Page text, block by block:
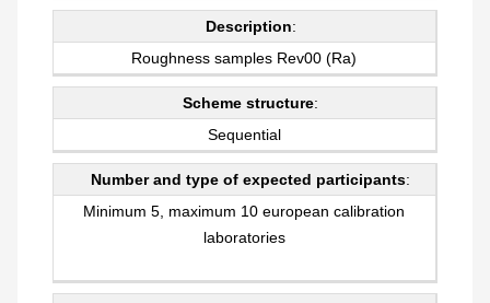
Description:
Roughness samples Rev00 (Ra)
Scheme structure:
Sequential
Number and type of expected participants:
Minimum 5, maximum 10 european calibration
laboratories